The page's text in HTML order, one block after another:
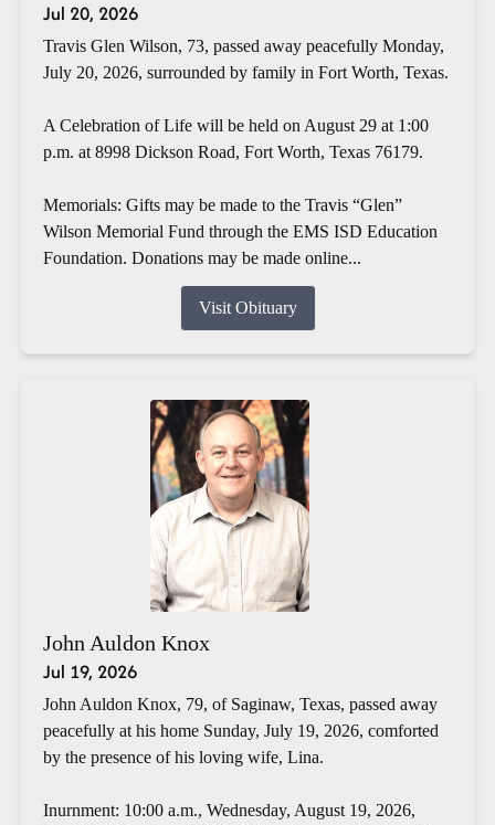
Jul 20, 2026
Travis Glen Wilson, 73, passed away peacefully Monday,
July 20, 2026, surrounded by family in Fort Worth, Texas.
A Celebration of Life will be held on August 29 at 1:00
p.m. at 8998 Dickson Road, Fort Worth, Texas 76179.
Memorials: Gifts may be made to the Travis “Glen”
Wilson Memorial Fund through the EMS ISD Education
Foundation. Donations may be made online...
Visit Obituary
John Auldon Knox
Jul 19, 2026
John Auldon Knox, 79, of Saginaw, Texas, passed away
peacefully at his home Sunday, July 19, 2026, comforted
by the presence of his loving wife, Lina.
Inurnment: 10:00 a.m., Wednesday, August 19, 2026,